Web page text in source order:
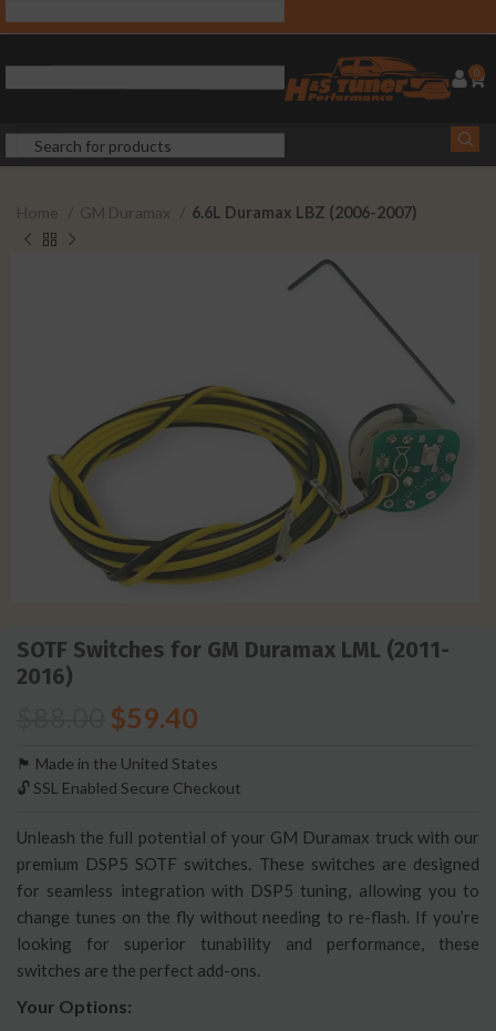
0
Home GM Duramax 6.6L Duramax LBZ (2006-2007)
SOTF Switches for GM Duramax LML (2011-
2016)
$59.40
🏴󠁵󠁳󠁯󠁲󠁿 Made in the United States
🔓 SSL Enabled Secure Checkout
Unleash the full potential of your GM Duramax truck with our
premium DSP5 SOTF switches. These switches are designed
for seamless integration with DSP5 tuning, allowing you to
change tunes on the fly without needing to re-flash. If you’re
looking for superior tunability and performance, these
switches are the perfect add-ons.
Your Options: